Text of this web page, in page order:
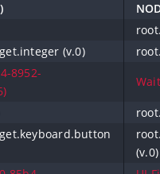
(v.0)
8952-
(v.0)